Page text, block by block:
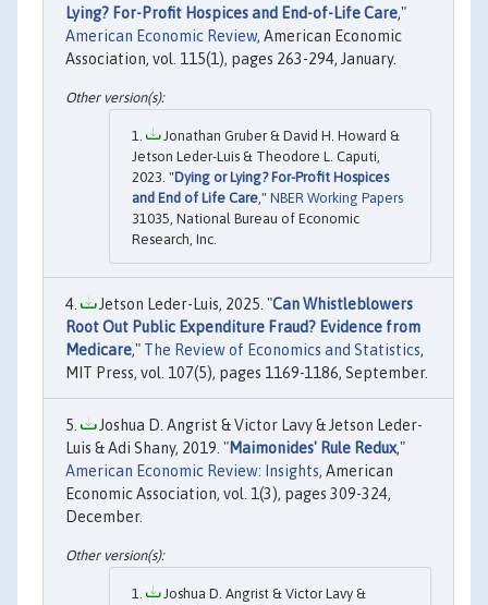
Lying? For-Profit Hospices and End-of-Life Care,"
American Economic Review, American Economic
Association, vol. 115(1), pages 263-294, January.
Jonathan Gruber & David H. Howard &
Jetson Leder-Luis & Theodore L. Caputi,
2023. "Dying or Lying? For-Profit Hospices
and End of Life Care ," NBER Working Papers
31035, National Bureau of Economic
Research, Inc.
Jetson Leder-Luis, 2025. "Can Whistleblowers
Root Out Public Expenditure Fraud? Evidence from
Medicare," The Review of Economics and Statistics,
MIT Press, vol. 107(5), pages 1169-1186, September.
Joshua D. Angrist & Victor Lavy & Jetson Leder-
Luis & Adi Shany, 2019. "Maimonides' Rule Redux,"
American Economic Review: Insights, American
Economic Association, vol. 1(3), pages 309-324,
December.
Joshua D. Angrist & Victor Lavy &